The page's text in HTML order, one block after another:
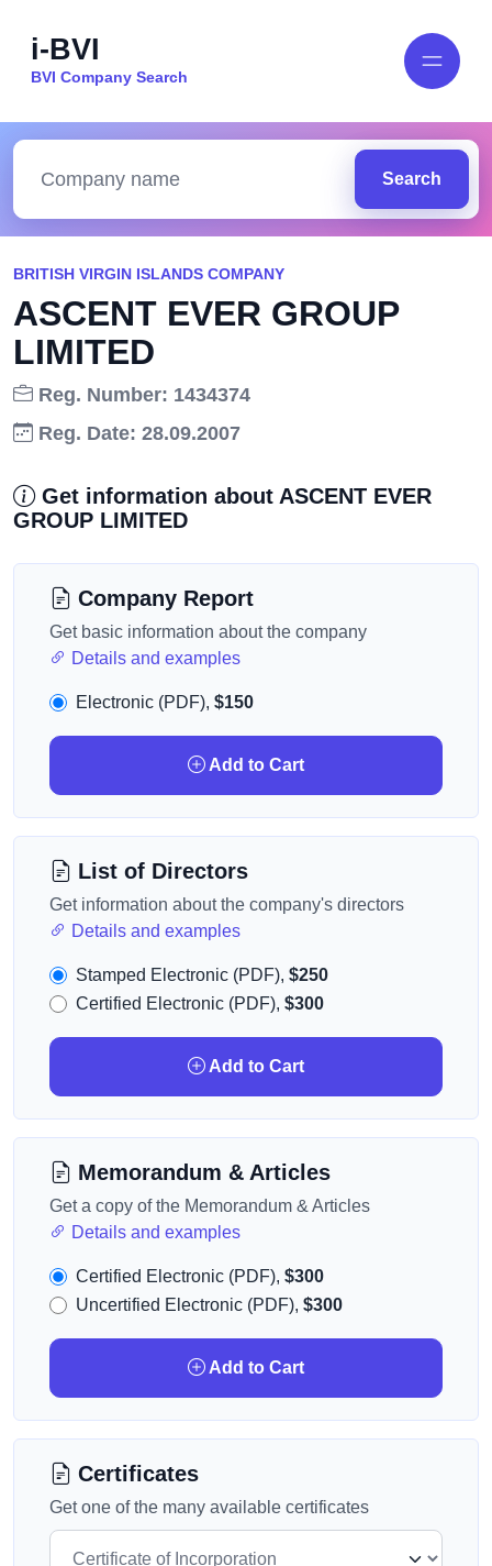
i-BVI
BVI Company Search
Search
BRITISH VIRGIN ISLANDS COMPANY
ASCENT EVER GROUP
LIMITED
Reg. Number: 1434374
Reg. Date: 28.09.2007
Get information about ASCENT EVER
GROUP LIMITED
Company Report
Get basic information about the company
Details and examples
Electronic (PDF), $150
Add to Cart
List of Directors
Get information about the company's directors
Details and examples
Stamped Electronic (PDF), $250
Certified Electronic (PDF), $300
Add to Cart
Memorandum & Articles
Get a copy of the Memorandum & Articles
Details and examples
Certified Electronic (PDF), $300
Uncertified Electronic (PDF), $300
Add to Cart
Certificates
Get one of the many available certificates